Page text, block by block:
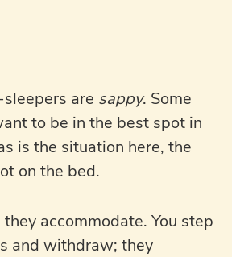
are sappy. Some
to be in the best spot in
is the situation here, the
on the bed.
accommodate. You step
and withdraw; they